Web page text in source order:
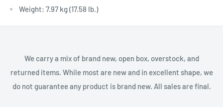
Weight: 7.97 kg (17.58 lb.)
We carry a mix of brand new, open box, overstock, and
returned items. While most are new and in excellent shape, we
do not guarantee any product is brand new. All sales are final.